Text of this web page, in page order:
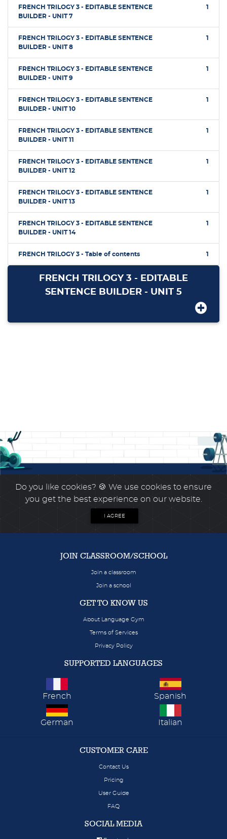
FRENCH TRILOGY 3 - EDITABLE SENTENCE
BUILDER - UNIT 7
1
FRENCH TRILOGY 3 - EDITABLE SENTENCE
BUILDER - UNIT 8
1
FRENCH TRILOGY 3 - EDITABLE SENTENCE
BUILDER - UNIT 9
1
FRENCH TRILOGY 3 - EDITABLE SENTENCE
BUILDER - UNIT 10
1
FRENCH TRILOGY 3 - EDITABLE SENTENCE
BUILDER - UNIT 11
1
FRENCH TRILOGY 3 - EDITABLE SENTENCE
BUILDER - UNIT 12
1
FRENCH TRILOGY 3 - EDITABLE SENTENCE
BUILDER - UNIT 13
1
FRENCH TRILOGY 3 - EDITABLE SENTENCE
BUILDER - UNIT 14
1
FRENCH TRILOGY 3 - Table of contents 1
FRENCH TRILOGY 3 - EDITABLE
SENTENCE BUILDER - UNIT 5
Do you like cookies? 🍪 We use cookies to ensure
you get the best experience on our website.
I AGREE
JOIN CLASSROOM/SCHOOL
Join a classroom
Join a school
GET TO KNOW US
About Language Gym
Terms of Services
Privacy Policy
SUPPORTED LANGUAGES
French Spanish
German Italian
CUSTOMER CARE
Contact Us
Pricing
User Guide
FAQ
SOCIAL MEDIA